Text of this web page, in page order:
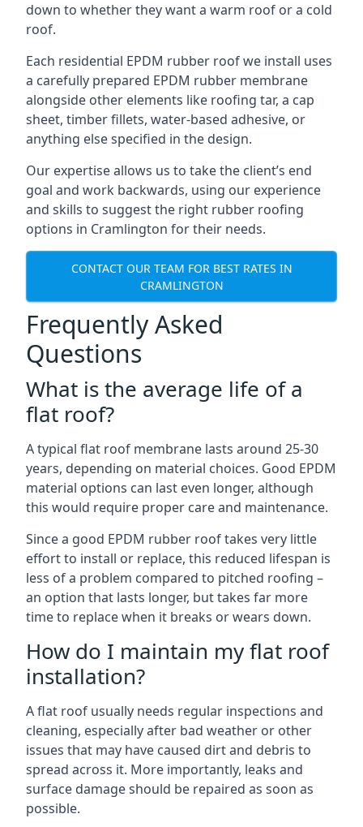
down to whether they want a warm roof or a cold
roof.
Each residential EPDM rubber roof we install uses
a carefully prepared EPDM rubber membrane
alongside other elements like roofing tar, a cap
sheet, timber fillets, water-based adhesive, or
anything else specified in the design.
Our expertise allows us to take the client’s end
goal and work backwards, using our experience
and skills to suggest the right rubber roofing
options in Cramlington for their needs.
CONTACT OUR TEAM FOR BEST RATES IN
CRAMLINGTON
Frequently Asked
Questions
What is the average life of a
flat roof?
A typical flat roof membrane lasts around 25-30
years, depending on material choices. Good EPDM
material options can last even longer, although
this would require proper care and maintenance.
Since a good EPDM rubber roof takes very little
effort to install or replace, this reduced lifespan is
less of a problem compared to pitched roofing –
an option that lasts longer, but takes far more
time to replace when it breaks or wears down.
How do I maintain my flat roof
installation?
A flat roof usually needs regular inspections and
cleaning, especially after bad weather or other
issues that may have caused dirt and debris to
spread across it. More importantly, leaks and
surface damage should be repaired as soon as
possible.